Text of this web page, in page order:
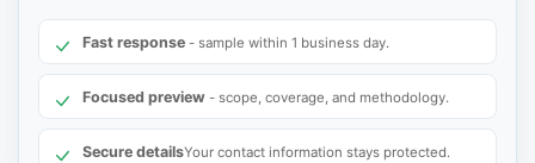
Fast response - sample within 1 business day.
Focused preview - scope, coverage, and methodology.
Secure detailsYour contact information stays protected.